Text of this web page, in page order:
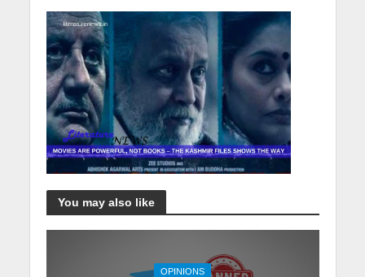
You may also like
OPINIONS